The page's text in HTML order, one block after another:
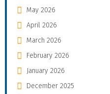
May 2026
April 2026
March 2026
February 2026
January 2026
December 2025